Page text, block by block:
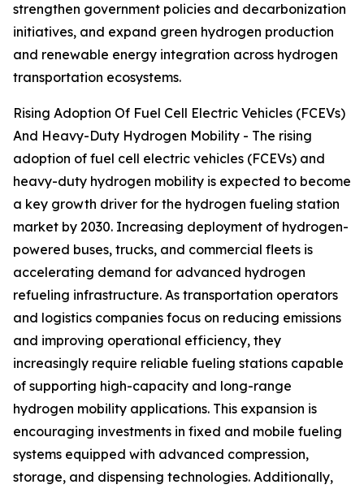
strengthen government policies and decarbonization
initiatives, and expand green hydrogen production
and renewable energy integration across hydrogen
transportation ecosystems.
Rising Adoption Of Fuel Cell Electric Vehicles (FCEVs)
And Heavy-Duty Hydrogen Mobility - The rising
adoption of fuel cell electric vehicles (FCEVs) and
heavy-duty hydrogen mobility is expected to become
a key growth driver for the hydrogen fueling station
market by 2030. Increasing deployment of hydrogen-
powered buses, trucks, and commercial fleets is
accelerating demand for advanced hydrogen
refueling infrastructure. As transportation operators
and logistics companies focus on reducing emissions
and improving operational efficiency, they
increasingly require reliable fueling stations capable
of supporting high-capacity and long-range
hydrogen mobility applications. This expansion is
encouraging investments in fixed and mobile fueling
systems equipped with advanced compression,
storage, and dispensing technologies. Additionally,